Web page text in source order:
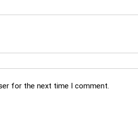
for the next time I comment.